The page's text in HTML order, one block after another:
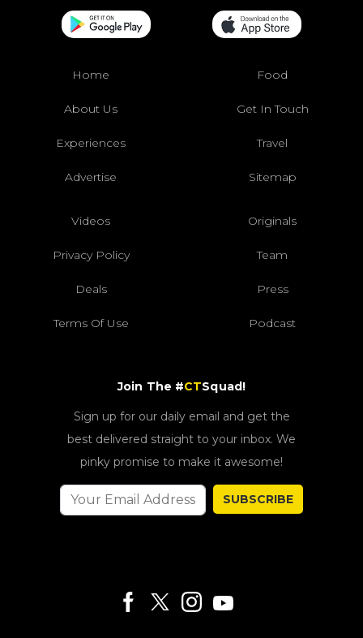
Home Food
About Us Get In Touch
Experiences Travel
Advertise Sitemap
Videos Originals
Privacy Policy Team
Deals Press
Terms Of Use Podcast
Join The #CTSquad!
Sign up for our daily email and get the
best delivered straight to your inbox. We
pinky promise to make it awesome!
SUBSCRIBE